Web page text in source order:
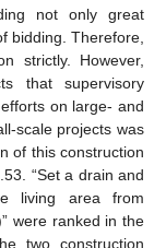
not only great
bidding. Therefore,
strictly. However,
that supervisory
on large- and
scale projects was
of this construction
“Set a drain and
living area from
were ranked in the
two construction